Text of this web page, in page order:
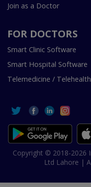
Join as a Doctor
FOR DOCTORS
Smart Clinic Software
Smart Hospital Software
Telemedicine /
Copyright © 2018-2026
Ltd Lahore |